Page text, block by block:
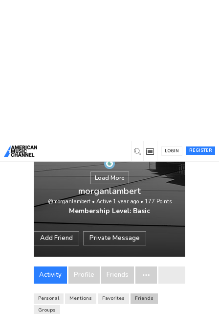
REGISTER
LOGIN
Load More
morganlambert
@morganlambert• Active 1 year ago• 177 Points
Membership Level: Basic
Add Friend Private Message
Activity Profile Friends
Personal Mentions Favorites
Friends
Groups